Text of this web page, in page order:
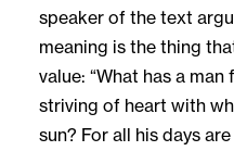
speaker of the text
meaning is the thing
value: “What has a
striving of heart with
sun? For all his days